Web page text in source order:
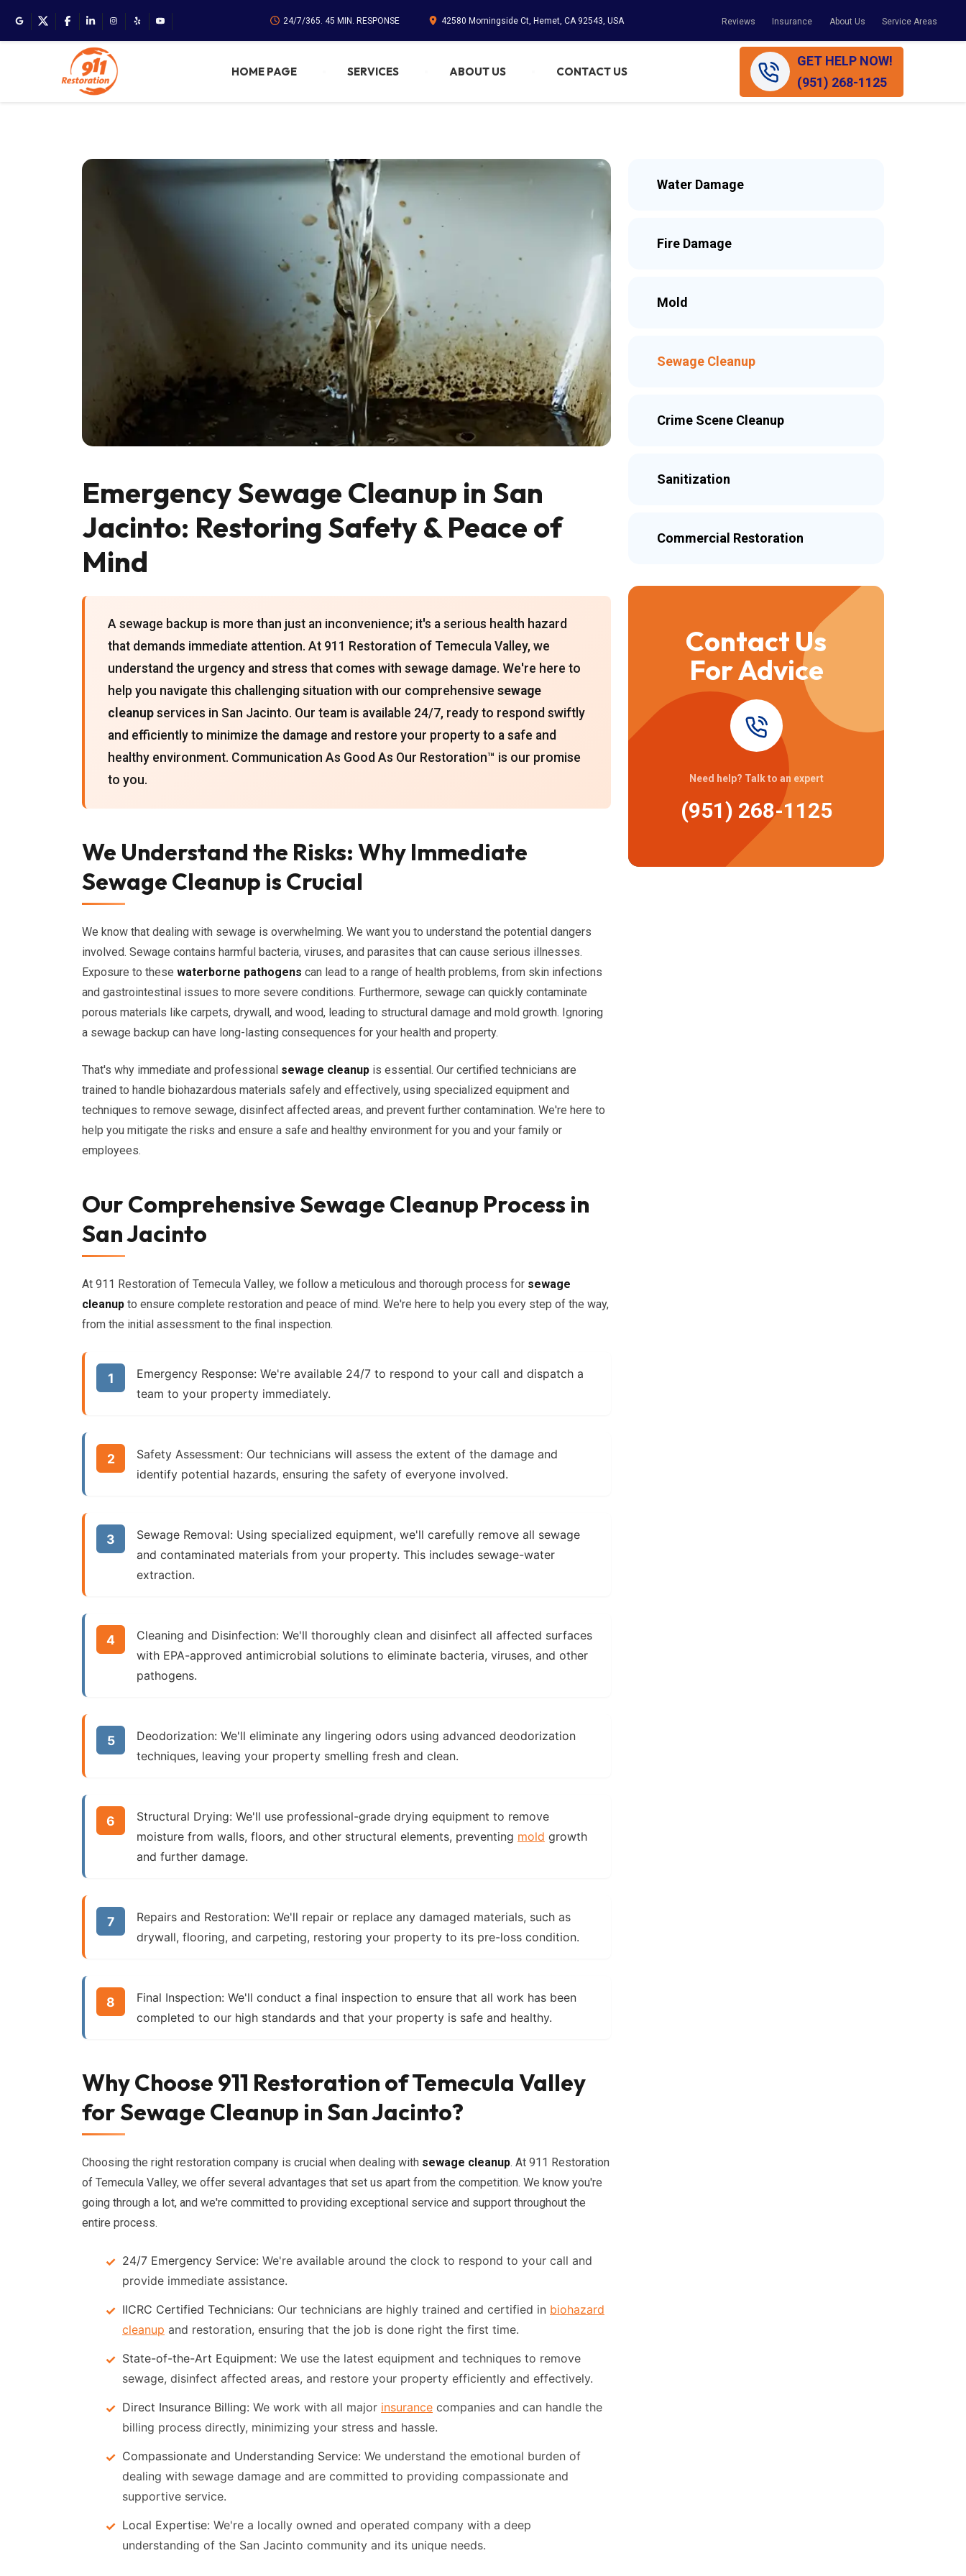
24/7/365. 45 MIN. RESPONSE 42580 Morningside Ct, Hemet, CA 92543, USA Reviews Insurance About Us Service Areas
HOME PAGE SERVICES ABOUT US CONTACT US
GET HELP NOW!
(951) 268-1125
Emergency Sewage Cleanup in San
Jacinto: Restoring Safety & Peace of
Mind
A sewage backup is more than just an inconvenience; it's a serious health hazard
that demands immediate attention. At 911 Restoration of Temecula Valley, we
understand the urgency and stress that comes with sewage damage. We're here to
help you navigate this challenging situation with our comprehensive sewage
cleanup services in San Jacinto. Our team is available 24/7, ready to respond swiftly
and efficiently to minimize the damage and restore your property to a safe and
healthy environment. Communication As Good As Our Restoration™ is our promise
to you.
We Understand the Risks: Why Immediate
Sewage Cleanup is Crucial
We know that dealing with sewage is overwhelming. We want you to understand the potential dangers
involved. Sewage contains harmful bacteria, viruses, and parasites that can cause serious illnesses.
Exposure to these waterborne pathogens can lead to a range of health problems, from skin infections
and gastrointestinal issues to more severe conditions. Furthermore, sewage can quickly contaminate
porous materials like carpets, drywall, and wood, leading to structural damage and mold growth. Ignoring
a sewage backup can have long-lasting consequences for your health and property.
That's why immediate and professional sewage cleanup is essential. Our certified technicians are
trained to handle biohazardous materials safely and effectively, using specialized equipment and
techniques to remove sewage, disinfect affected areas, and prevent further contamination. We're here to
help you mitigate the risks and ensure a safe and healthy environment for you and your family or
employees.
Our Comprehensive Sewage Cleanup Process in
San Jacinto
At 911 Restoration of Temecula Valley, we follow a meticulous and thorough process for sewage
cleanup to ensure complete restoration and peace of mind. We're here to help you every step of the way,
from the initial assessment to the final inspection.
Emergency Response: We're available 24/7 to respond to your call and dispatch a
team to your property immediately.
Safety Assessment: Our technicians will assess the extent of the damage and
identify potential hazards, ensuring the safety of everyone involved.
Sewage Removal: Using specialized equipment, we'll carefully remove all sewage
and contaminated materials from your property. This includes sewage-water
extraction.
Cleaning and Disinfection: We'll thoroughly clean and disinfect all affected surfaces
with EPA-approved antimicrobial solutions to eliminate bacteria, viruses, and other
pathogens.
Deodorization: We'll eliminate any lingering odors using advanced deodorization
techniques, leaving your property smelling fresh and clean.
Structural Drying: We'll use professional-grade drying equipment to remove
moisture from walls, floors, and other structural elements, preventing mold growth
and further damage.
Repairs and Restoration: We'll repair or replace any damaged materials, such as
drywall, flooring, and carpeting, restoring your property to its pre-loss condition.
Final Inspection: We'll conduct a final inspection to ensure that all work has been
completed to our high standards and that your property is safe and healthy.
Why Choose 911 Restoration of Temecula Valley
for Sewage Cleanup in San Jacinto?
Choosing the right restoration company is crucial when dealing with sewage cleanup. At 911 Restoration
of Temecula Valley, we offer several advantages that set us apart from the competition. We know you're
going through a lot, and we're committed to providing exceptional service and support throughout the
entire process.
24/7 Emergency Service: We're available around the clock to respond to your call and
provide immediate assistance.
IICRC Certified Technicians: Our technicians are highly trained and certified in biohazard
cleanup and restoration, ensuring that the job is done right the first time.
State-of-the-Art Equipment: We use the latest equipment and techniques to remove
sewage, disinfect affected areas, and restore your property efficiently and effectively.
Direct Insurance Billing: We work with all major insurance companies and can handle the
billing process directly, minimizing your stress and hassle.
Compassionate and Understanding Service: We understand the emotional burden of
dealing with sewage damage and are committed to providing compassionate and
supportive service.
Local Expertise: We're a locally owned and operated company with a deep
understanding of the San Jacinto community and its unique needs.
Water Damage
Fire Damage
Mold
Sewage Cleanup
Crime Scene Cleanup
Sanitization
Commercial Restoration
Contact Us
For Advice
Need help? Talk to an expert
(951) 268-1125